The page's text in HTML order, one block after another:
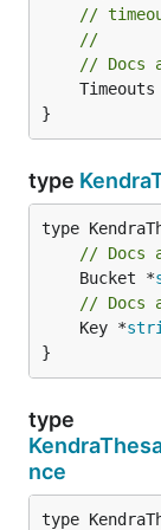
//
//
// Docs
Timeouts
}
type
// Docs
	Bucket *
// Docs
	Key *
}
type
nce
type